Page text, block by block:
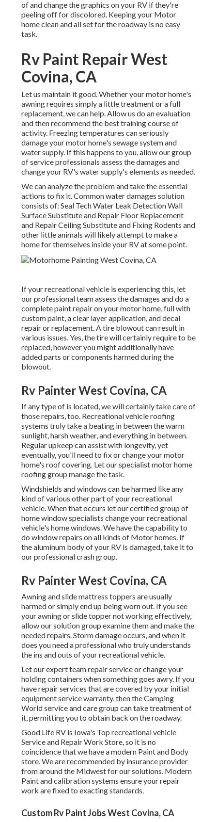
of and change the graphics on your RV if they're
peeling off for discolored. Keeping your Motor
home clean and all set for the roadway is no easy
task.
Rv Paint Repair West
Covina, CA
Let us maintain it good. Whether your motor home's
awning requires simply a little treatment or a full
replacement, we can help. Allow us do an evaluation
and then recommend the best training course of
activity. Freezing temperatures can seriously
damage your motor home's sewage system and
water supply. If this happens to you, allow our group
of service professionals assess the damages and
change your RV's water supply's elements as needed.
We can analyze the problem and take the essential
actions to fix it. Common water damages solution
consists of: Seal Tech Water Leak Detection Wall
Surface Substitute and Repair Floor Replacement
and Repair Ceiling Substitute and Fixing Rodents and
other little animals will likely attempt to make a
home for themselves inside your RV at some point.
If your recreational vehicle is experiencing this, let
our professional team assess the damages and do a
complete paint repair on your motor home, full with
custom paint, a clear layer application, and decal
repair or replacement. A tire blowout can result in
various issues. Yes, the tire will certainly require to be
replaced, however you might additionally have
added parts or components harmed during the
blowout.
Rv Painter West Covina, CA
If any type of is located, we will certainly take care of
those repairs, too. Recreational vehicle roofing
systems truly take a beating in between the warm
sunlight, harsh weather, and everything in between.
Regular upkeep can assist with longevity, yet
eventually, you'll need to fix or change your motor
home's roof covering. Let our specialist motor home
roofing group manage the task.
Windshields and windows can be harmed like any
kind of various other part of your recreational
vehicle. When that occurs let our certified group of
home window specialists change your recreational
vehicle's home windows. We have the capability to
do window repairs on all kinds of Motor homes. If
the aluminum body of your RV is damaged, take it to
our professional crash group.
Rv Painter West Covina, CA
Awning and slide mattress toppers are usually
harmed or simply end up being worn out. If you see
your awning or slide topper not working effectively,
allow our solution group examine them and make the
needed repairs. Storm damage occurs, and when it
does you need a professional who truly understands
the ins and outs of your recreational vehicle.
Let our expert team repair service or change your
holding containers when something goes awry. If you
have repair services that are covered by your initial
equipment service warranty, then the Camping
World service and care group can take treatment of
it, permitting you to obtain back on the roadway.
Good Life RV is Iowa's Top recreational vehicle
Service and Repair Work Store, so it is no
coincidence that we have a modern Paint and Body
store. We are recommended by insurance provider
from around the Midwest for our solutions. Modern
Paint and calibration systems ensure your repair
work are fixed to exacting standards.
Custom Rv Paint Jobs West Covina, CA